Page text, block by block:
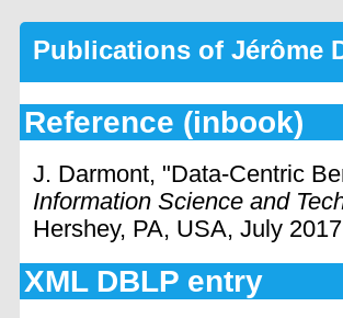
Publications of Jérôme
Reference (inbook)
J. Darmont, "Data-Centric
Information Science and
Hershey, PA, USA, July
XML DBLP entry